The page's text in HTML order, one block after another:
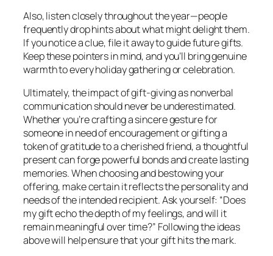
Also, listen closely throughout the year—people
frequently drop hints about what might delight them.
If you notice a clue, file it away to guide future gifts.
Keep these pointers in mind, and you’ll bring genuine
warmth to every holiday gathering or celebration.
Ultimately, the impact of gift-giving as nonverbal
communication should never be underestimated.
Whether you’re crafting a sincere gesture for
someone in need of encouragement or gifting a
token of gratitude to a cherished friend, a thoughtful
present can forge powerful bonds and create lasting
memories. When choosing and bestowing your
offering, make certain it reflects the personality and
needs of the intended recipient. Ask yourself: “Does
my gift echo the depth of my feelings, and will it
remain meaningful over time?” Following the ideas
above will help ensure that your gift hits the mark.